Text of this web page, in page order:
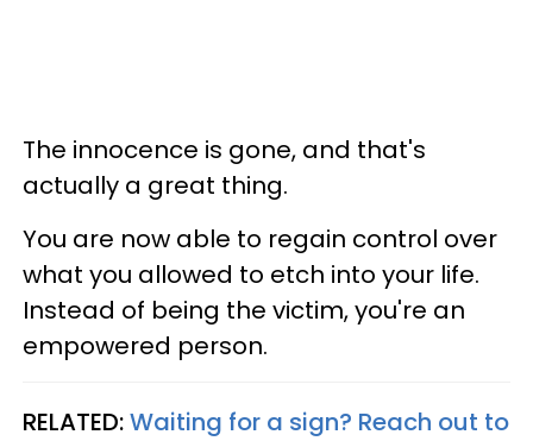
The innocence is gone, and that's
actually a great thing.
You are now able to regain control over
what you allowed to etch into your life.
Instead of being the victim, you're an
empowered person.
RELATED:Waiting for a sign? Reach out to